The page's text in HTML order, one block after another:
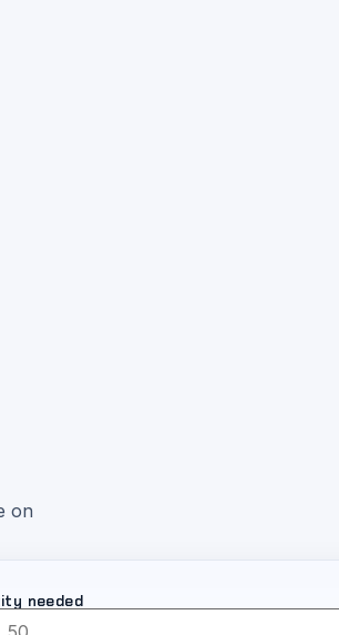
on
needed